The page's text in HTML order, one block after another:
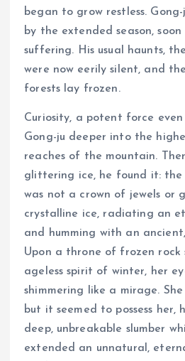
began to grow restless.
by the extended season,
suffering. His usual haunts,
were now eerily silent, and
forests lay frozen.
Curiosity, a potent force
Gong-ju deeper into the
reaches of the mountain.
glittering ice, he found it:
was not a crown of jewels or
crystalline ice, radiating an
and humming with an
Upon a throne of frozen rock
ageless spirit of winter, her
shimmering like a mirage.
but it seemed to possess her,
deep, unbreakable slumber
extended an unnatural,